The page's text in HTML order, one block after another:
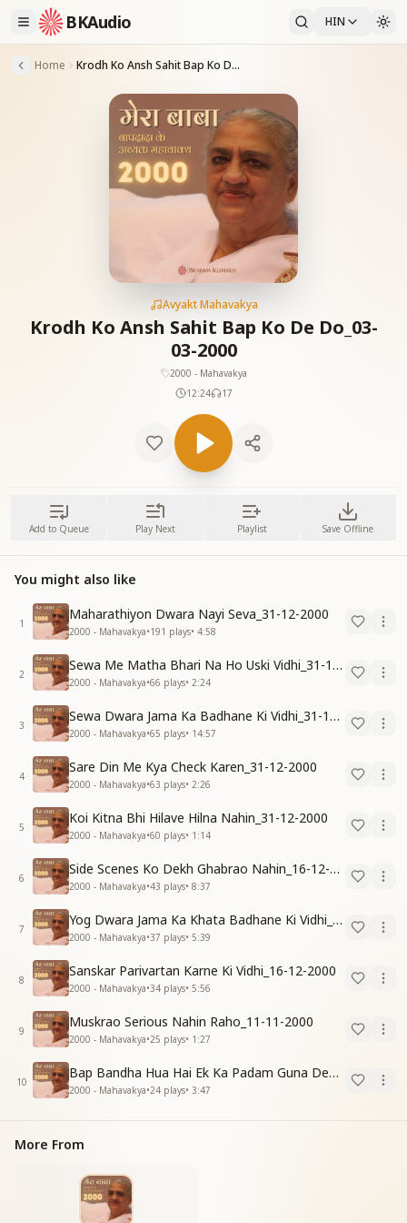
BKAudio HIN
Home Krodh Ko Ansh Sahit Bap Ko De Do_03-03-2000
Avyakt Mahavakya
Krodh Ko Ansh Sahit Bap Ko De Do_03-
03-2000
2000 - Mahavakya
12:24
17
Add to Queue Play Next Playlist Save Offline
You might also like
1
Maharathiyon Dwara Nayi Seva_31-12-2000
2000 - Mahavakya•191 plays• 4:58
2
Sewa Me Matha Bhari Na Ho Uski Vidhi_31-12-2000
2000 - Mahavakya•66 plays• 2:24
3
Sewa Dwara Jama Ka Badhane Ki Vidhi_31-12-2000
2000 - Mahavakya•65 plays• 14:57
4
Sare Din Me Kya Check Karen_31-12-2000
2000 - Mahavakya•63 plays• 2:26
5
Koi Kitna Bhi Hilave Hilna Nahin_31-12-2000
2000 - Mahavakya•60 plays• 1:14
6
Side Scenes Ko Dekh Ghabrao Nahin_16-12-2000
2000 - Mahavakya•43 plays• 8:37
7
Yog Dwara Jama Ka Khata Badhane Ki Vidhi_31-12-2000
2000 - Mahavakya•37 plays• 5:39
8
Sanskar Parivartan Karne Ki Vidhi_16-12-2000
2000 - Mahavakya•34 plays• 5:56
9
Muskrao Serious Nahin Raho_11-11-2000
2000 - Mahavakya•25 plays• 1:27
10
Bap Bandha Hua Hai Ek Ka Padam Guna Dene Ke Liye_16-12-2000
2000 - Mahavakya•24 plays• 3:47
More From